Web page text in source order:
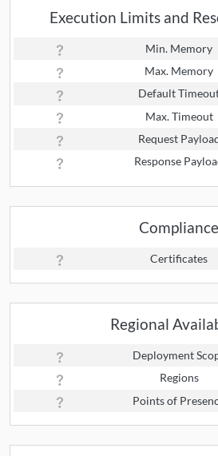
Execution Limits and
Min. Memory
Max. Memory
Default
Max. Timeout
Request
Response
Compliance
Certificates
Regional
Deployment
Regions
Points of